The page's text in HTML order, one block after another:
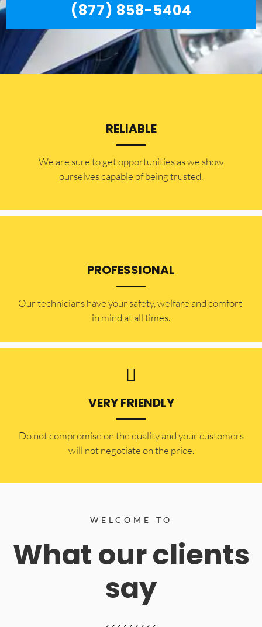
(877) 858-5404
RELIABLE
​​We are sure to get opportunities as we show
ourselves capable of being trusted.
PROFESSIONAL
Our technicians have your safety, welfare and comfort ​
in mind at all times.
VERY FRIENDLY
​Do not compromise on the quality and your customers
will not negotiate on the price.
WELCOME TO
What our clients
say